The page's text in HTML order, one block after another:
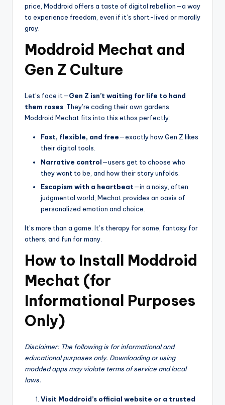
price, Moddroid offers a taste of digital rebellion—a way
to experience freedom, even if it’s short-lived or morally
gray.
Moddroid Mechat and
Gen Z Culture
Let’s face it—Gen Z isn’t waiting for life to hand
them roses. They’re coding their own gardens.
Moddroid Mechat fits into this ethos perfectly:
Fast, flexible, and free—exactly how Gen Z likes
their digital tools.
Narrative control—users get to choose who
they want to be, and how their story unfolds.
Escapism with a heartbeat—in a noisy, often
judgmental world, Mechat provides an oasis of
personalized emotion and choice.
It’s more than a game. It’s therapy for some, fantasy for
others, and fun for many.
How to Install Moddroid
Mechat (for
Informational Purposes
Only)
Disclaimer: The following is for informational and
educational purposes only. Downloading or using
modded apps may violate terms of service and local
laws.
Visit Moddroid’s official website or a trusted